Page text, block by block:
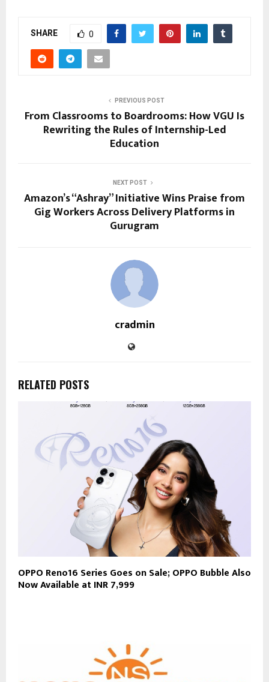
SHARE 0
PREVIOUS POST
From Classrooms to Boardrooms: How VGU Is
Rewriting the Rules of Internship-Led
Education
NEXT POST
Amazon’s “Ashray” Initiative Wins Praise from
Gig Workers Across Delivery Platforms in
Gurugram
cradmin
RELATED POSTS
OPPO Reno16 Series Goes on Sale; OPPO Bubble Also
Now Available at INR 7,999